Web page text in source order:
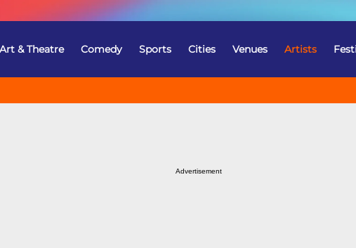
Art & Theatre Comedy Sports Cities Venues Artists
Advertisement